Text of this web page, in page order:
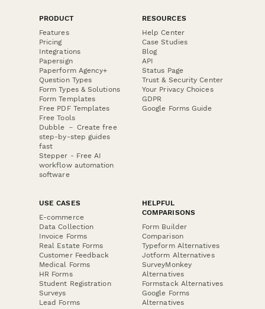
PRODUCT
Features
Pricing
Integrations
Papersign
Paperform Agency+
Question Types
Form Types & Solutions
Form Templates
Free PDF Templates
Free Tools
Dubble － Create free
step-by-step guides
fast
Stepper - Free AI
workflow automation
software
RESOURCES
Help Center
Case Studies
Blog
API
Status Page
Trust & Security Center
Your Privacy Choices
GDPR
Google Forms Guide
USE CASES
E-commerce
Data Collection
Invoice Forms
Real Estate Forms
Customer Feedback
Medical Forms
HR Forms
Student Registration
Surveys
Lead Forms
HELPFUL
COMPARISONS
Form Builder
Comparison
Typeform Alternatives
Jotform Alternatives
SurveyMonkey
Alternatives
Formstack Alternatives
Google Forms
Alternatives